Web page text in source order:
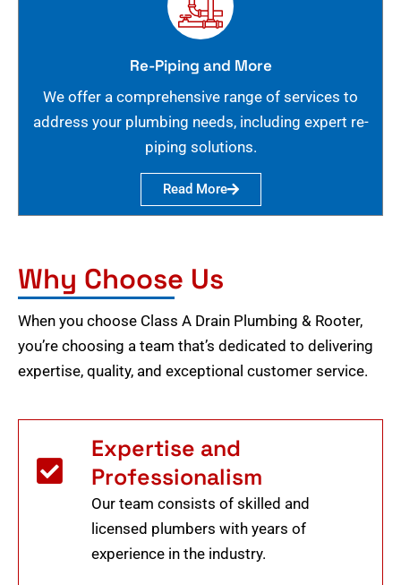
Re-Piping and More
We offer a comprehensive range of services to
address your plumbing needs, including expert re-
piping solutions.
Read More
Why Choose Us
When you choose Class A Drain Plumbing & Rooter,
you’re choosing a team that’s dedicated to delivering
expertise, quality, and exceptional customer service.
Expertise and
Professionalism
Our team consists of skilled and
licensed plumbers with years of
experience in the industry.